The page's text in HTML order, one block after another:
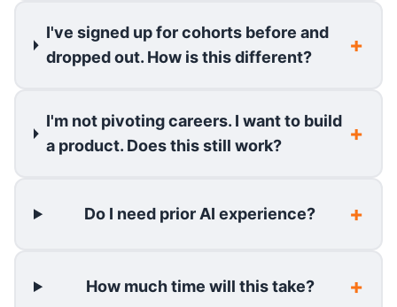
I've signed up for cohorts before and
dropped out. How is this different?
I'm not pivoting careers. I want to build
a product. Does this still work?
Do I need prior AI experience?
How much time will this take?